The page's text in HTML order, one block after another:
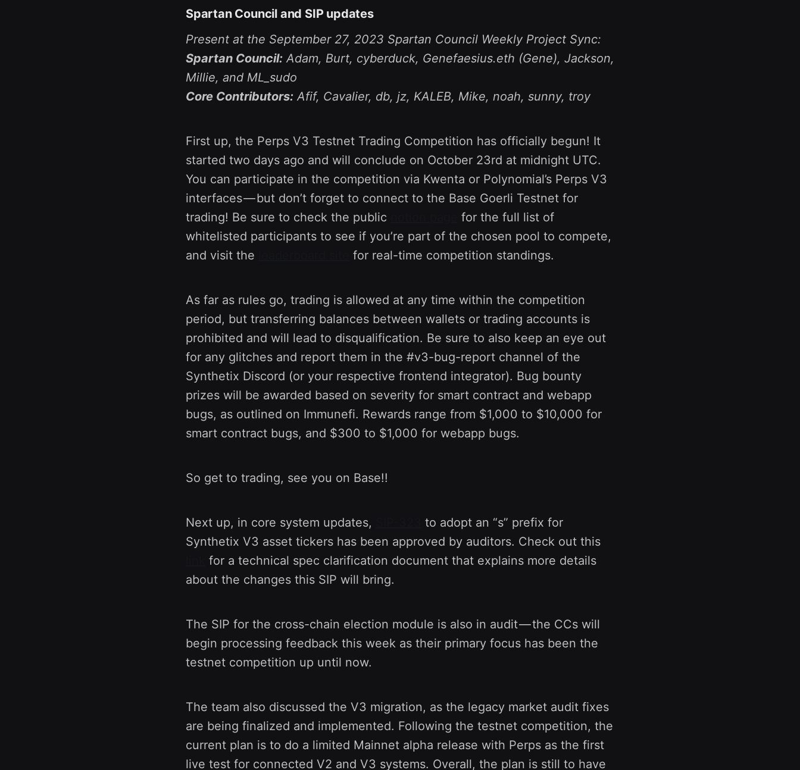
Spartan Council and SIP updates
Present at the September 27, 2023 Spartan Council Weekly Project Sync:
Spartan Council: Adam, Burt, cyberduck, Genefaesius.eth (Gene), Jackson,
Millie, and ML_sudo
Core Contributors: Afif, Cavalier, db, jz, KALEB, Mike, noah, sunny, troy
First up, the Perps V3 Testnet Trading Competition has officially begun! It
started two days ago and will conclude on October 23rd at midnight UTC.
You can participate in the competition via Kwenta or Polynomial’s Perps V3
interfaces — but don’t forget to connect to the Base Goerli Testnet for
trading! Be sure to check the public
for the full list of
whitelisted participants to see if you’re part of the chosen pool to compete,
and visit the
for real-time competition standings.
As far as rules go, trading is allowed at any time within the competition
period, but transferring balances between wallets or trading accounts is
prohibited and will lead to disqualification. Be sure to also keep an eye out
for any glitches and report them in the #v3-bug-report channel of the
Synthetix Discord (or your respective frontend integrator). Bug bounty
prizes will be awarded based on severity for smart contract and webapp
bugs, as outlined on Immunefi. Rewards range from $1,000 to $10,000 for
smart contract bugs, and $300 to $1,000 for webapp bugs.
So get to trading, see you on Base!!
Next up, in core system updates,
to adopt an “s” prefix for
Synthetix V3 asset tickers has been approved by auditors. Check out this
for a technical spec clarification document that explains more details
about the changes this SIP will bring.
The SIP for the cross-chain election module is also in audit — the CCs will
begin processing feedback this week as their primary focus has been the
testnet competition up until now.
The team also discussed the V3 migration, as the legacy market audit fixes
are being finalized and implemented. Following the testnet competition, the
current plan is to do a limited Mainnet alpha release with Perps as the first
live test for connected V2 and V3 systems. Overall, the plan is still to have